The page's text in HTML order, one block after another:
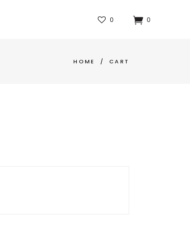
0 0
HOME /CART